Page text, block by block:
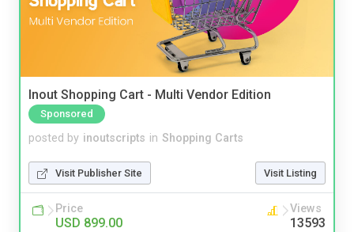
Inout Shopping Cart - Multi Vendor Edition
Sponsored
posted by inoutscripts in Shopping Carts
Visit Publisher Site Visit Listing
Price
USD 899.00
Views
13593